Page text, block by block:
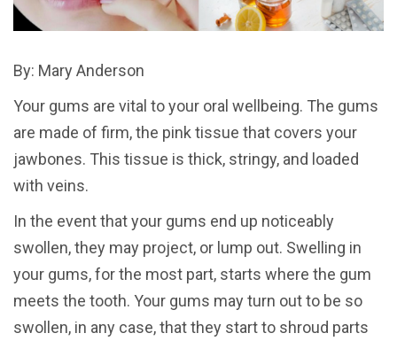
By: Mary Anderson
Your gums are vital to your oral wellbeing. The gums
are made of firm, the pink tissue that covers your
jawbones. This tissue is thick, stringy, and loaded
with veins.
In the event that your gums end up noticeably
swollen, they may project, or lump out. Swelling in
your gums, for the most part, starts where the gum
meets the tooth. Your gums may turn out to be so
swollen, in any case, that they start to shroud parts